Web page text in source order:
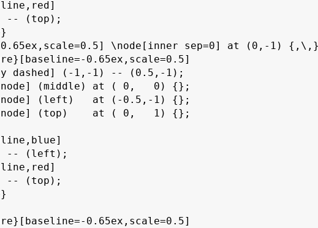
-- (top);
\node[inner sep=0] at (0,-1)
0.65ex,scale=0.5]
dashed] (-1,-1) -- (0.5,-1);
(middle) at ( 0,   0) {};
(left)   at (-0.5,-1) {};
(top)    at ( 0,   1) {};
-- (left);
-- (top);
0.65ex,scale=0.5]